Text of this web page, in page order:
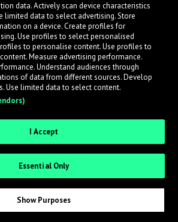
labels to review new submissions in
way.
Artist
as a Label
data. Actively scan device characteristics
limited data to select advertising. Store
on a device. Create profiles for
Use profiles to select personalised
to personalise content. Use profiles to
Measure advertising performance.
Understand audiences through
of data from different sources. Develop
Use limited data to select content.
I Accept
Essential Only
Show Purposes